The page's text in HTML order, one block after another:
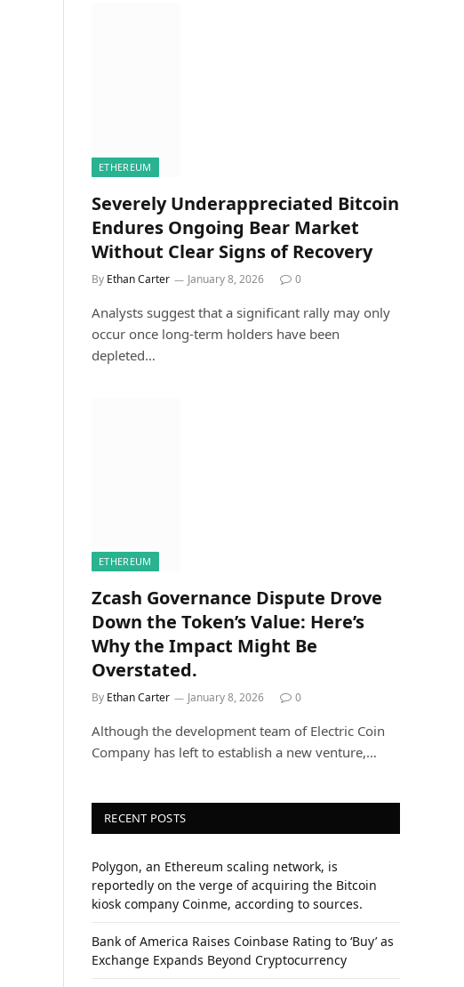
ETHEREUM
Severely Underappreciated Bitcoin
Endures Ongoing Bear Market
Without Clear Signs of Recovery
By Ethan Carter January 8, 2026 0
Analysts suggest that a significant rally may only
occur once long-term holders have been
depleted…
ETHEREUM
Zcash Governance Dispute Drove
Down the Token’s Value: Here’s
Why the Impact Might Be
Overstated.
By Ethan Carter January 8, 2026 0
Although the development team of Electric Coin
Company has left to establish a new venture,…
RECENT POSTS
Polygon, an Ethereum scaling network, is
reportedly on the verge of acquiring the Bitcoin
kiosk company Coinme, according to sources.
Bank of America Raises Coinbase Rating to ‘Buy’ as
Exchange Expands Beyond Cryptocurrency